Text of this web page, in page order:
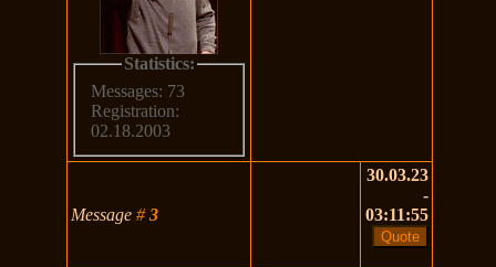
Statistics:
Messages: 73
Registration:
02.18.2003
Message#3
30.03.23
-
03:11:55